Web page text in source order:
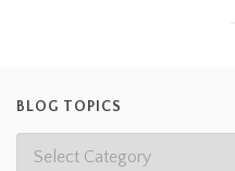
BLOG TOPICS